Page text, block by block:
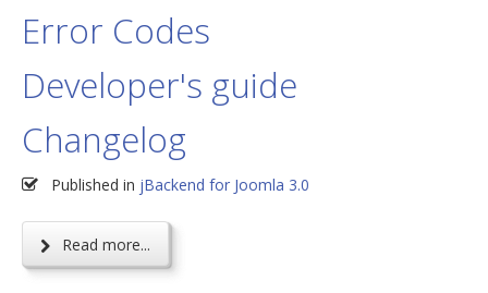
Error Codes
Developer's guide
Changelog
Published in jBackend for Joomla 3.0
Read more...